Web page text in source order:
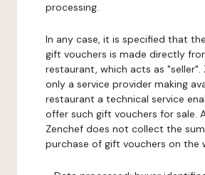
processing.
In any case, it is specified that
gift vouchers is made directly
restaurant, which acts as "seller".
only a service provider making
restaurant a technical service
offer such gift vouchers for sale.
Zenchef does not collect the
purchase of gift vouchers on the